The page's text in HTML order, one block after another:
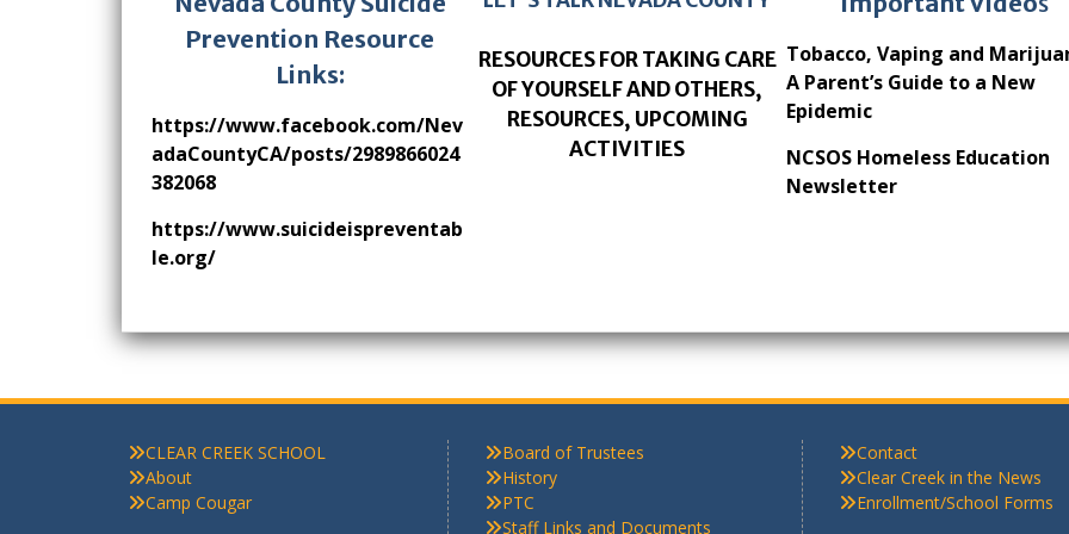
Prevention Resource
Links:
https://www.facebook.com/Nev
adaCountyCA/posts/2989866024
382068
https://www.suicideispreventab
le.org/
RESOURCES FOR TAKING CARE
OF YOURSELF AND OTHERS,
RESOURCES, UPCOMING
ACTIVITIES
Tobacco, Vaping and
A Parent’s Guide to a New
Epidemic
NCSOS Homeless Education
Newsletter
CLEAR CREEK SCHOOL
About
Camp Cougar
Board of Trustees
History
PTC
Staff Links and Documents
Contact
Clear Creek in the News
Enrollment/School Forms